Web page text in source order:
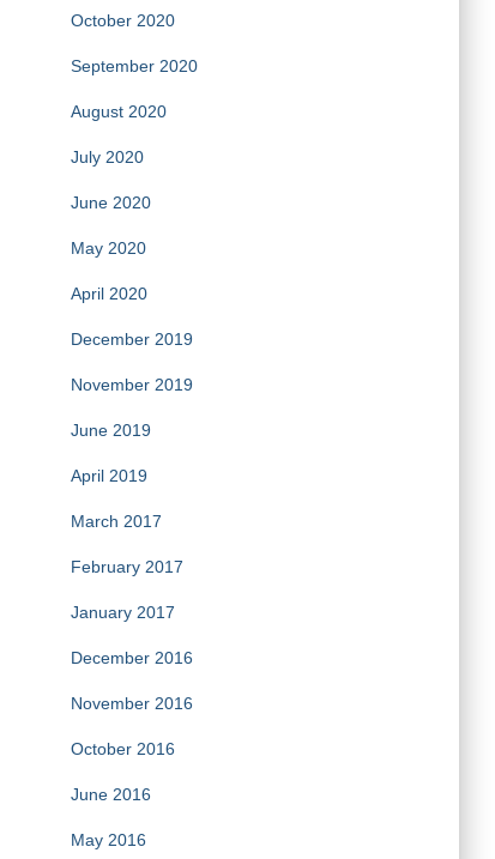
October 2020
September 2020
August 2020
July 2020
June 2020
May 2020
April 2020
December 2019
November 2019
June 2019
April 2019
March 2017
February 2017
January 2017
December 2016
November 2016
October 2016
June 2016
May 2016